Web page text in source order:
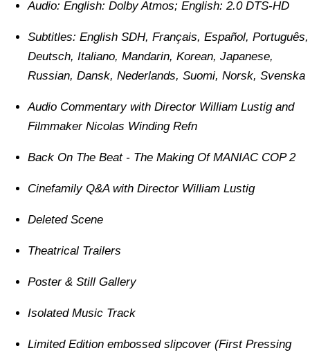
Audio: English: Dolby Atmos; English: 2.0 DTS-HD
Subtitles: English SDH, Français, Español, Português,
Deutsch, Italiano, Mandarin, Korean, Japanese,
Russian, Dansk, Nederlands, Suomi, Norsk, Svenska
Audio Commentary with Director William Lustig and
Filmmaker Nicolas Winding Refn
Back On The Beat - The Making Of MANIAC COP 2
Cinefamily Q&A with Director William Lustig
Deleted Scene
Theatrical Trailers
Poster & Still Gallery
Isolated Music Track
Limited Edition embossed slipcover (First Pressing